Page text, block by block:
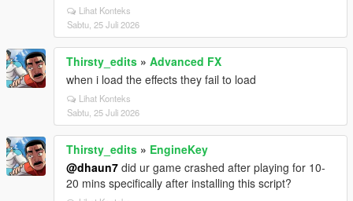
Lihat Konteks
Sabtu, 25 Juli 2026
Thirsty_edits » Advanced FX
when i load the effects they fail to load
Lihat Konteks
Sabtu, 25 Juli 2026
Thirsty_edits » EngineKey
@dhaun7 did ur game crashed after playing for 10-
20 mins specifically after installing this script?